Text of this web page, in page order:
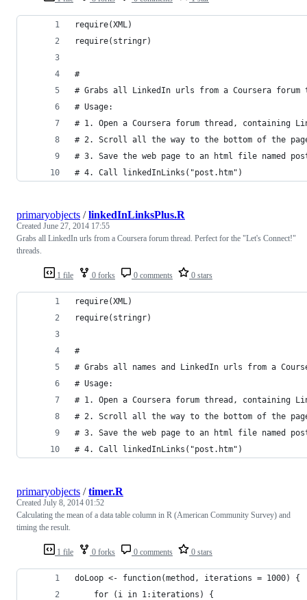
require(XML)
require(stringr)
#
# Grabs all LinkedIn urls from a Coursera
# Usage:
# 1. Open a Coursera forum thread, containing
# 2. Scroll all the way to the bottom of the
# 3. Save the web page to an html file named
# 4. Call linkedInLinks("post.htm")
1 file 0 forks 0 comments 0 stars
primaryobjects /linkedInLinksPlus.R
Created June 27, 2014 17:55
Grabs all LinkedIn urls from a Coursera forum thread. Perfect for the "Let's Connect!"
threads.
require(XML)
require(stringr)
#
# Grabs all names and LinkedIn urls from a
# Usage:
# 1. Open a Coursera forum thread, containing
# 2. Scroll all the way to the bottom of the
# 3. Save the web page to an html file named
# 4. Call linkedInLinks("post.htm")
1 file 0 forks 0 comments 0 stars
primaryobjects /timer.R
Created July 8, 2014 01:52
Calculating the mean of a data table column in R (American Community Survey) and
timing the result.
doLoop <- function(method, iterations = 1000) {
    for (i in 1:iterations) {